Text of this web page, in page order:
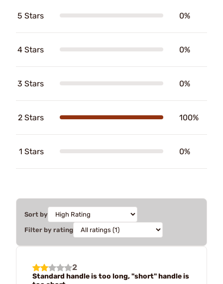
5 Stars 0%
4 Stars 0%
3 Stars 0%
2 Stars 100%
1 Stars 0%
Sort by
Filter by rating
2
Standard handle is too long, "short" handle is